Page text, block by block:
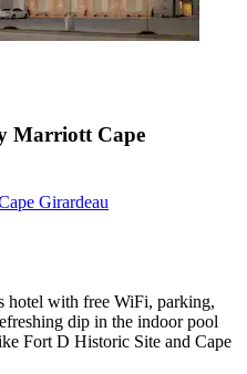
Marriott Cape
Girardeau
hotel with free WiFi, parking,
dip in the indoor pool
Fort D Historic Site and Cape